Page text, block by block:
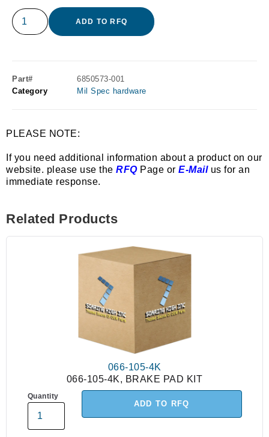
ADD TO RFQ
Part#
6850573-001
Category
Mil Spec hardware
PLEASE NOTE:
If you need additional information about a product on our
website. please use the RFQPage or E-Mailus for an
immediate response.
Related Products
066-105-4K
066-105-4K, BRAKE PAD KIT
Quantity
ADD TO RFQ